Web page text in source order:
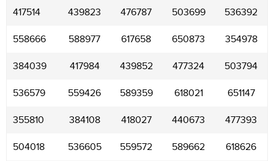
417514 439823 476787 503699 536392
558666 588977 617658 650873 354978
384039 417984 439852 477324 503794
536579 559426 589359 618021 651147
355810 384108 418027 440673 477393
504018 536605 559572 589662 618626